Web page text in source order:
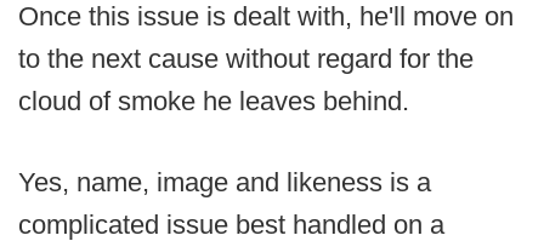
Once this issue is dealt with, he'll move on
to the next cause without regard for the
cloud of smoke he leaves behind.
Yes, name, image and likeness is a
complicated issue best handled on a